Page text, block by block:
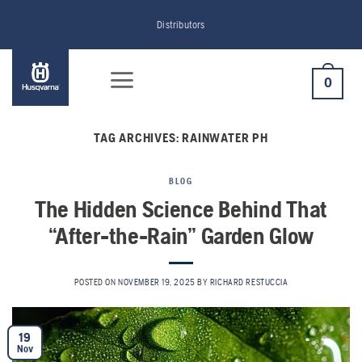
content
Distributors
0
TAG ARCHIVES:RAINWATER PH
BLOG
The Hidden Science Behind That
“After-the-Rain” Garden Glow
POSTED ON NOVEMBER 19, 2025 BY RICHARD RESTUCCIA
19
Nov